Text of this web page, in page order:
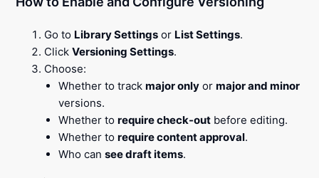
Go to Library Settings or List Settings.
ClickVersioning Settings.
Choose:
Whether to trackmajor only ormajor and minor
versions.
Whether torequire check-out before editing.
Whether torequire content approval.
Who cansee draft items.